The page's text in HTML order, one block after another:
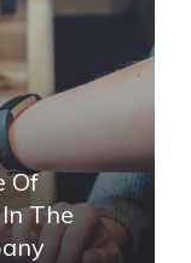
Of
The